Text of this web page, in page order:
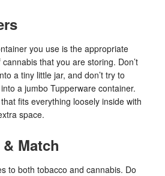
you use is the appropriate
that you are storing. Don’t
a tiny little jar, and don’t try to
a jumbo Tupperware container.
fits everything loosely inside with
space.
Match
to both tobacco and cannabis. Do